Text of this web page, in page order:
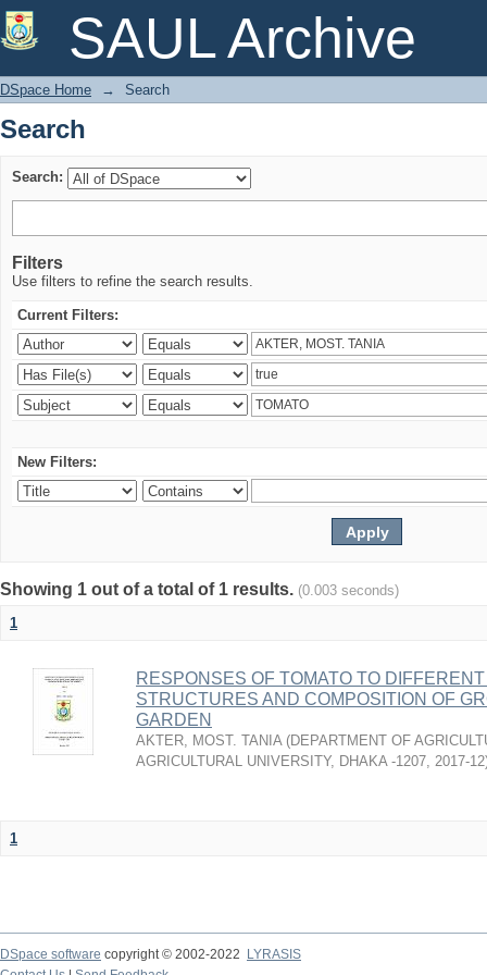
SAUL Archive
Search
DSpace Home → Search
Search
Search:
Filters
Use filters to refine the search results.
Current Filters:
New Filters:
Showing 1 out of a total of 1 results. (0.003 seconds)
1
RESPONSES OF TOMATO TO
STRUCTURES AND COMPOSITION OF
GARDEN
AKTER, MOST. TANIA (DEPARTMENT OF
AGRICULTURAL UNIVERSITY, DHAKA -1207, 2017-12
1
DSpace software copyright © 2002-2022
LYRASIS